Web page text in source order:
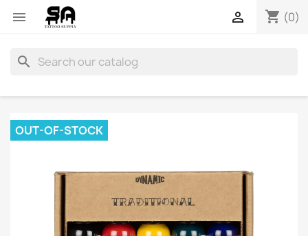
 shopping_cart (0)

search
OUT-OF-STOCK